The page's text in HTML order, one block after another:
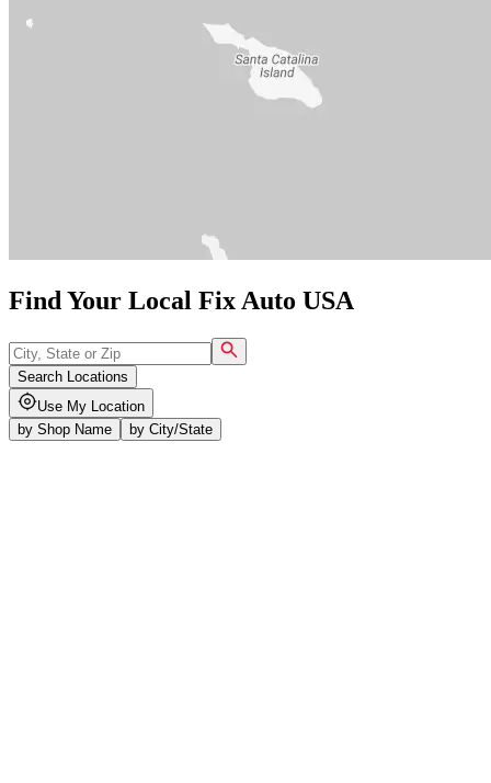
Find Your Local Fix Auto USA
Search Locations
Use My Location
by Shop Name by City/State